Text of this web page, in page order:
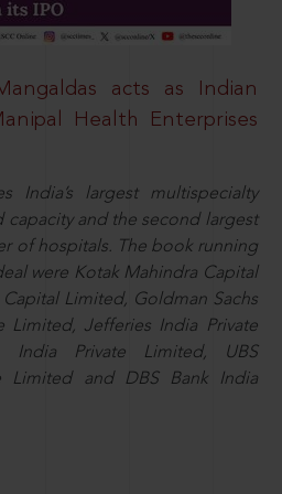
acts as Indian
Health Enterprises
India’s largest multispecialty
and the second largest
of hospitals. The book running
were Kotak Mahindra Capital
Limited, Goldman Sachs
Limited, Jefferies India Private
India Private Limited, UBS
Limited and DBS Bank India